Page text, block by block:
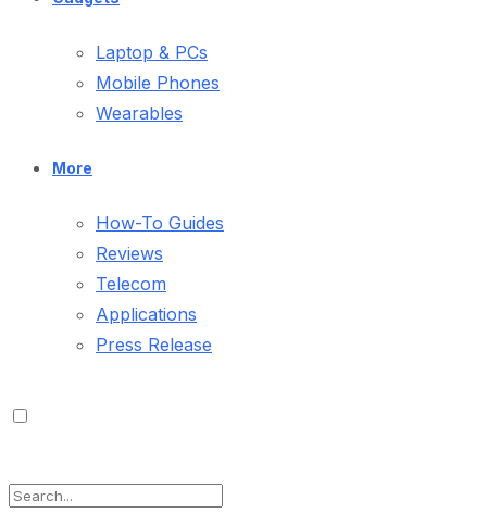
Laptop & PCs
Mobile Phones
Wearables
More
How-To Guides
Reviews
Telecom
Applications
Press Release